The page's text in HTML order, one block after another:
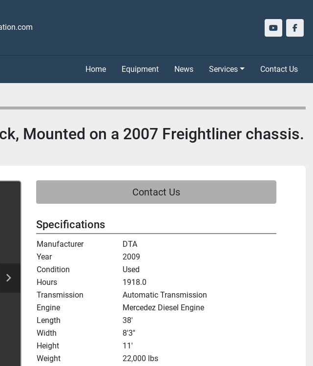
youtube
Home Equipment News Services Contact Us
Mounted on a 2007 Freightliner chassis.
Contact Us
Specifications
Manufacturer
DTA
Year
2009
Condition
Used
Hours
1918.0
Transmission
Automatic Transmission
Engine
Mercedez Diesel Engine
Length
38'
Width
8'3"
Height
11'
Weight
22,000 lbs